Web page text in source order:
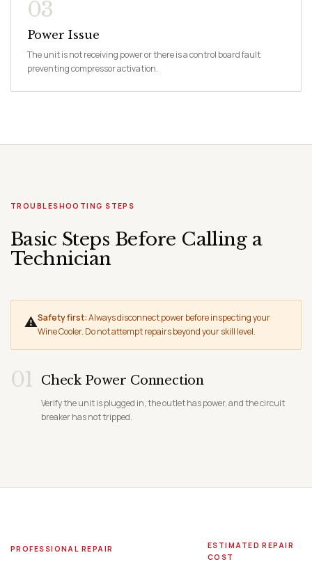
03
Power Issue
The unit is not receiving power or there is a control board fault
preventing compressor activation.
TROUBLESHOOTING STEPS
Basic Steps Before Calling a
Technician
⚠Safety first:Always disconnect power before inspecting your
Wine Cooler. Do not attempt repairs beyond your skill level.
01 Check Power Connection
Verify the unit is plugged in, the outlet has power, and the circuit
breaker has not tripped.
PROFESSIONAL REPAIR
ESTIMATED REPAIR
COST